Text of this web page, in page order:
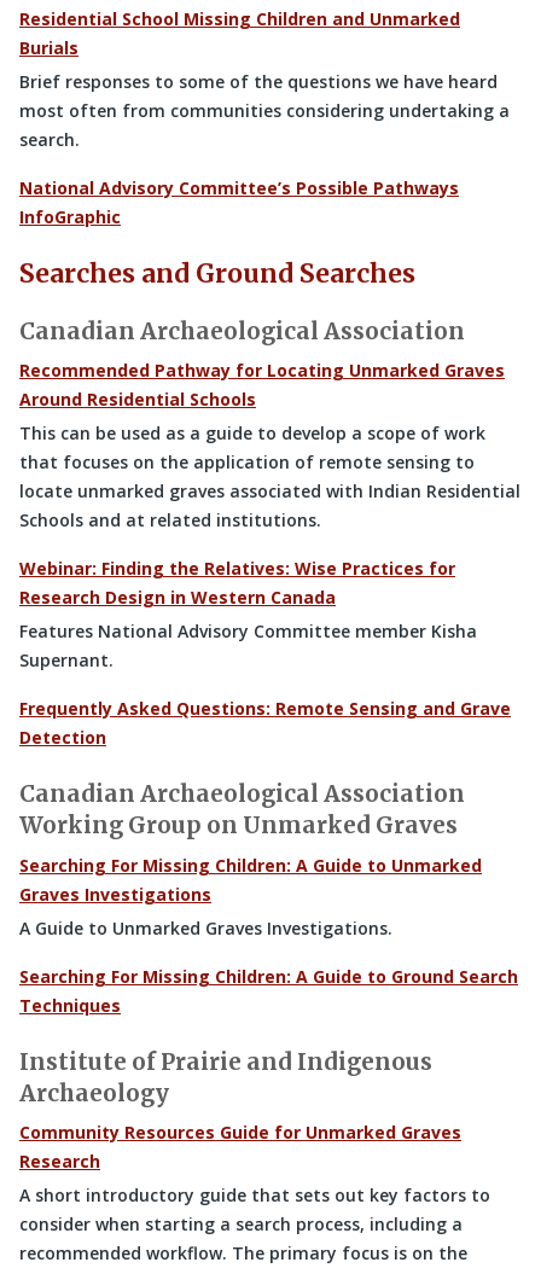
Residential School Missing Children and Unmarked
Burials
Brief responses to some of the questions we have heard
most often from communities considering undertaking a
search.
National Advisory Committee’s Possible Pathways
InfoGraphic
Searches and Ground Searches
Canadian Archaeological Association
Recommended Pathway for Locating Unmarked Graves
Around Residential Schools
This can be used as a guide to develop a scope of work
that focuses on the application of remote sensing to
locate unmarked graves associated with Indian Residential
Schools and at related institutions.
Webinar: Finding the Relatives: Wise Practices for
Research Design in Western Canada
Features National Advisory Committee member Kisha
Supernant.
Frequently Asked Questions: Remote Sensing and Grave
Detection
Canadian Archaeological Association
Working Group on Unmarked Graves
Searching For Missing Children: A Guide to Unmarked
Graves Investigations
A Guide to Unmarked Graves Investigations.
Searching For Missing Children: A Guide to Ground Search
Techniques
Institute of Prairie and Indigenous
Archaeology
Community Resources Guide for Unmarked Graves
Research
A short introductory guide that sets out key factors to
consider when starting a search process, including a
recommended workflow. The primary focus is on the